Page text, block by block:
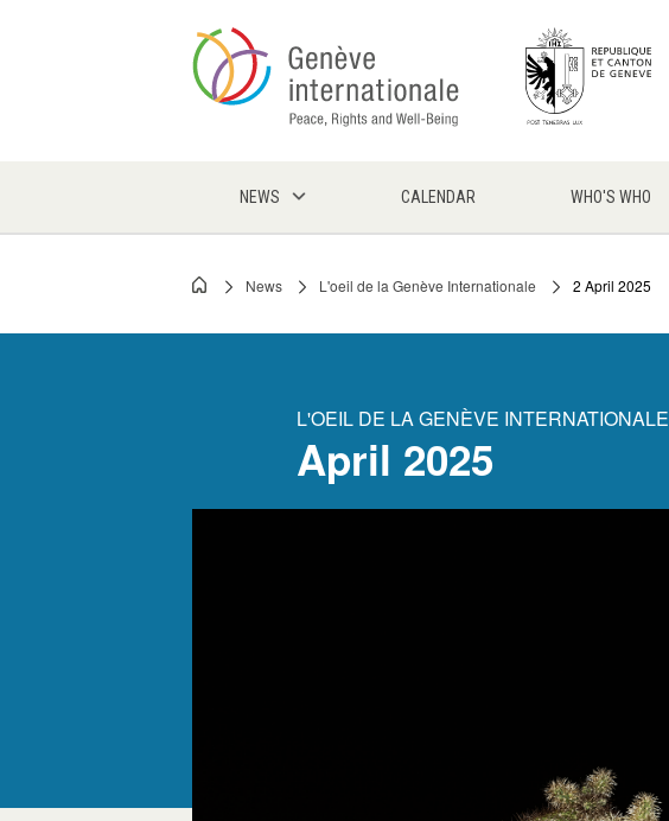
NEWS CALENDAR WHO'S WHO
Breadcrumb
News L'oeil de la Genève Internationale 2 April 2025
L'OEIL DE LA GENÈVE INTERNATIONALE
April 2025